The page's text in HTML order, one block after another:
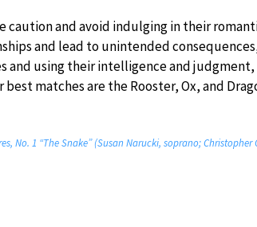
caution and avoid indulging in their
and lead to unintended
and using their intelligence and judgment,
matches are the Rooster, Ox, and
No. 1 “The Snake” (Susan Narucki, soprano;